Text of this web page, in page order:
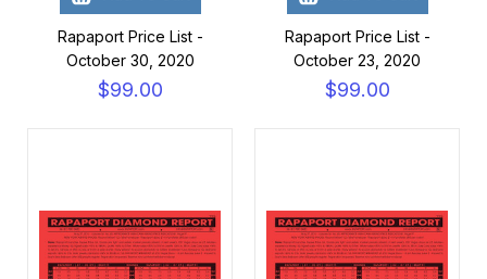
Rapaport Price List -
October 30, 2020
$99.00
Rapaport Price List -
October 23, 2020
$99.00